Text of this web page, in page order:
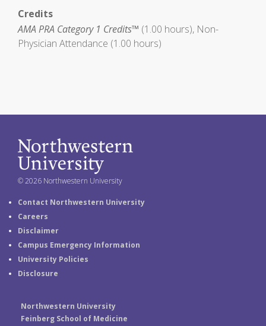
Credits
AMA PRA Category 1 Credits™ (1.00 hours), Non-
Physician Attendance (1.00 hours)
© 2026 Northwestern University
Contact Northwestern University
Careers
Disclaimer
Campus Emergency Information
University Policies
Disclosure
Northwestern University
Feinberg School of Medicine